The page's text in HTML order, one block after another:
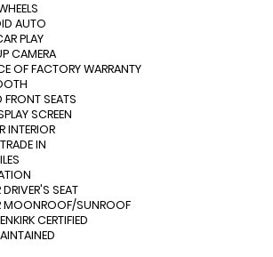
AUTO
PLAY
CAMERA
OF FACTORY WARRANTY
FRONT SEATS
SCREEN
INTERIOR
IN
SEAT
MOONROOF/SUNROOF
CERTIFIED